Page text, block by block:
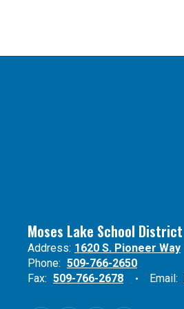
Moses Lake School District
Address: 1620 S. Pioneer Way
Phone: 509-766-2650
Fax: 509-766-2678 Email: